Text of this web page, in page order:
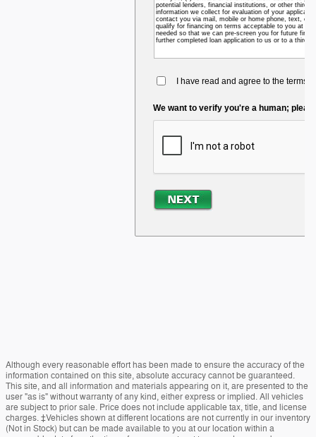
Although every reasonable effort has been made to ensure the accuracy of the
information contained on this site, absolute accuracy cannot be guaranteed.
This site, and all information and materials appearing on it, are presented to the
user "as is" without warranty of any kind, either express or implied. All vehicles
are subject to prior sale. Price does not include applicable tax, title, and license
charges. ‡Vehicles shown at different locations are not currently in our inventory
(Not in Stock) but can be made available to you at our location within a